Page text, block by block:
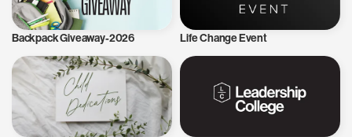
Backpack Giveaway-2026 Life Change Event